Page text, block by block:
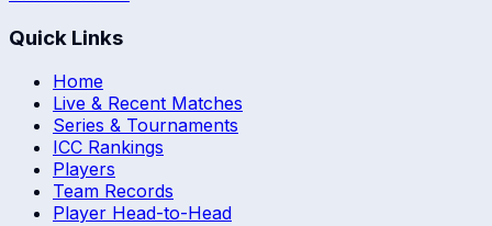
Quick Links
Home
Live & Recent Matches
Series & Tournaments
ICC Rankings
Players
Team Records
Player Head-to-Head